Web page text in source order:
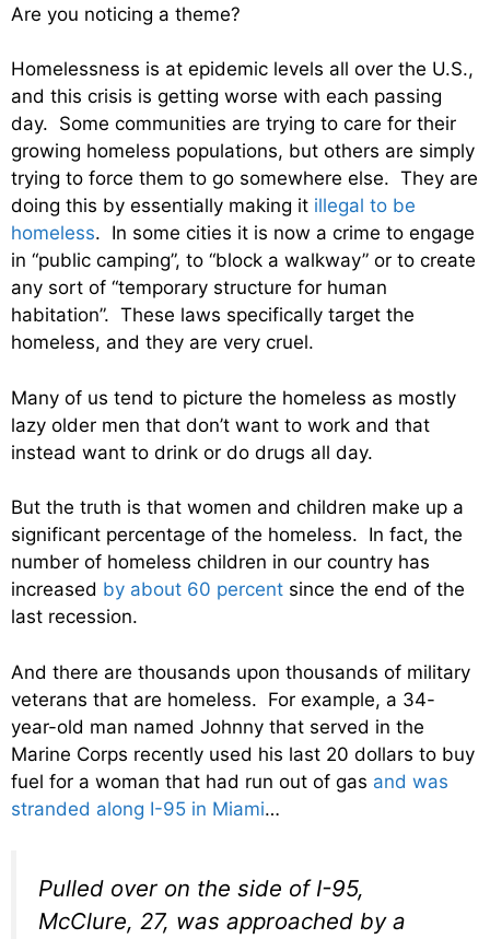
Are you noticing a theme?
Homelessness is at epidemic levels all over the U.S.,
and this crisis is getting worse with each passing
day. Some communities are trying to care for their
growing homeless populations, but others are simply
trying to force them to go somewhere else. They are
doing this by essentially making it illegal to be
homeless. In some cities it is now a crime to engage
in “public camping”, to “block a walkway” or to create
any sort of “temporary structure for human
habitation”. These laws specifically target the
homeless, and they are very cruel.
Many of us tend to picture the homeless as mostly
lazy older men that don’t want to work and that
instead want to drink or do drugs all day.
But the truth is that women and children make up a
significant percentage of the homeless. In fact, the
number of homeless children in our country has
increased by about 60 percent since the end of the
last recession.
And there are thousands upon thousands of military
veterans that are homeless. For example, a 34-
year-old man named Johnny that served in the
Marine Corps recently used his last 20 dollars to buy
fuel for a woman that had run out of gas and was
stranded along I-95 in Miami…
Pulled over on the side of I-95,
McClure, 27, was approached by a